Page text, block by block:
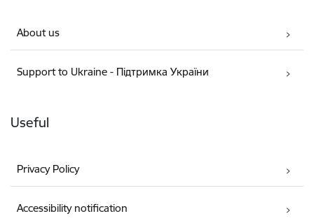
About us
Support to Ukraine - Підтримка України
Useful
Privacy Policy
Accessibility notification